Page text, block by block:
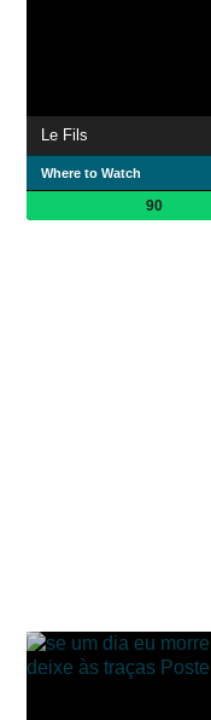
Le Fils
Where to Watch
90